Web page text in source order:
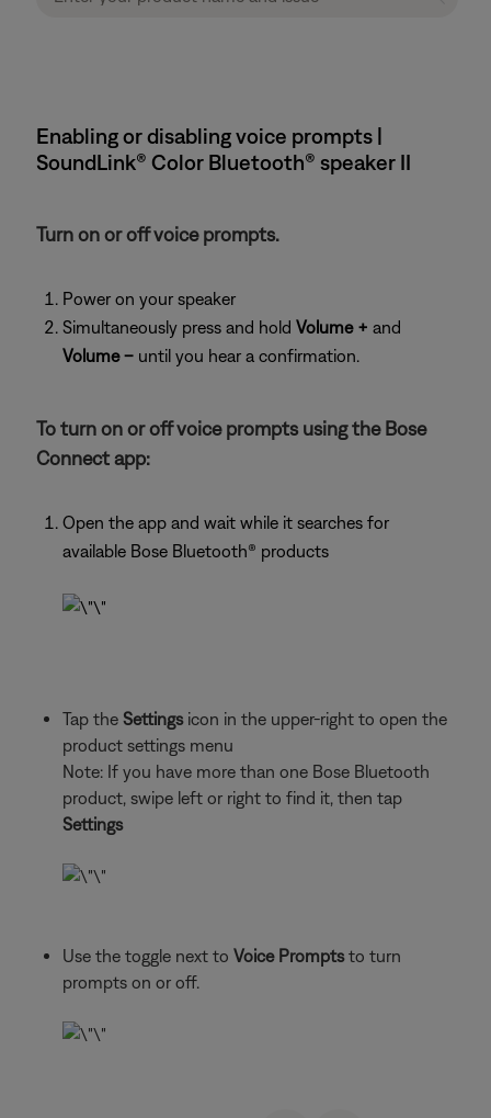
Enabling or disabling voice prompts |
SoundLink® Color Bluetooth® speaker II
Turn on or off voice prompts.
Power on your speaker
Simultaneously press and hold Volume + and
Volume – until you hear a confirmation.
To turn on or off voice prompts using the Bose
Connect app:
Open the app and wait while it searches for
available Bose Bluetooth® products
Tap the Settingsicon in the upper-right to open the
product settings menu
Note: If you have more than one Bose Bluetooth
product, swipe left or right to find it, then tap
Settings
Use the toggle next to Voice Promptsto turn
prompts on or off.